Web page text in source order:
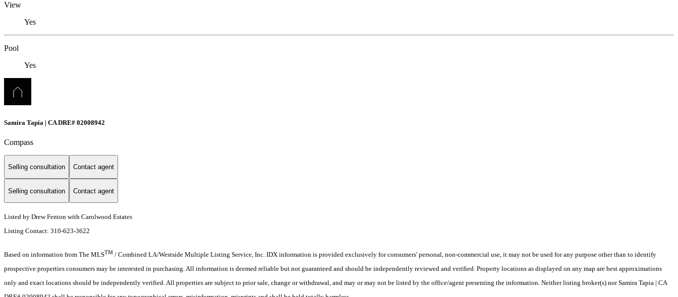
View
Yes
Pool
Yes
Samira Tapia | CA DRE# 02008942
Compass
Selling consultation Contact agent
Selling consultation Contact agent
Listed by Drew Fenton with Carolwood Estates
Listing Contact: 310-623-3622
Based on information from The MLSTM / Combined LA/Westside Multiple Listing Service, Inc. IDX information is provided exclusively for consumers' personal, non-commercial use, it may not be used for any purpose other than to identify
prospective properties consumers may be interested in purchasing. All information is deemed reliable but not guaranteed and should be independently reviewed and verified. Property locations as displayed on any map are best approximations
only and exact locations should be independently verified. All properties are subject to prior sale, change or withdrawal, and may or may not be listed by the office/agent presenting the information. Neither listing broker(s) nor Samira Tapia | CA